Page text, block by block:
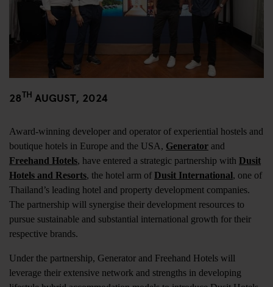
28TH AUGUST, 2024
Award-winning developer and operator of experiential hostels and
boutique hotels in Europe and the USA, Generator and
Freehand Hotels, have entered a strategic partnership with Dusit
Hotels and Resorts, the hotel arm of Dusit International, one of
Thailand’s leading hotel and property development companies.
The partnership will synergise their development resources to
pursue sustainable and substantial international growth for their
respective brands.
Under the partnership, Generator and Freehand Hotels will
leverage their extensive network and strengths in developing